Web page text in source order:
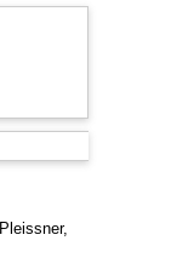
Pleissner,